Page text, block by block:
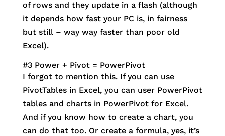
of rows and they update in a flash (although
it depends how fast your PC is, in fairness
but still – way way faster than poor old
Excel).
#3 Power + Pivot = PowerPivot
I forgot to mention this. If you can use
PivotTables in Excel, you can user PowerPivot
tables and charts in PowerPivot for Excel.
And if you know how to create a chart, you
can do that too. Or create a formula, yes, it’s